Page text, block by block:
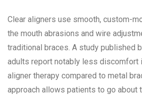
Clear aligners use smooth, custom-
the mouth abrasions and wire
traditional braces. A study published
adults report notably less discomfort
aligner therapy compared to metal
approach allows patients to go about